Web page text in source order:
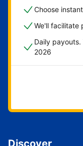
Choose
We'll facilitate
Daily payouts.
2026
Discover